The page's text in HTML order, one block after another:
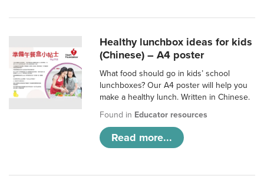
Healthy lunchbox ideas for kids
(Chinese) – A4 poster
What food should go in kids’ school
lunchboxes? Our A4 poster will help you
make a healthy lunch. Written in Chinese.
Found in Educator resources
Read more...